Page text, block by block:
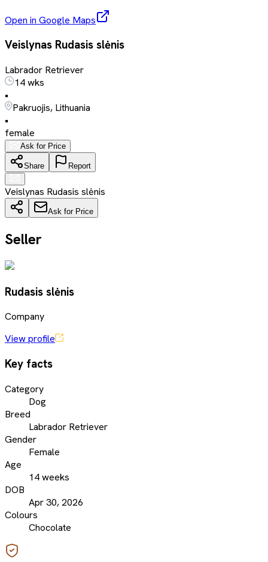
Open in Google Maps
Veislynas Rudasis slėnis
Labrador Retriever
14 wks
•
Pakruojis, Lithuania
•
female
Ask for Price
Share Report
Veislynas Rudasis slėnis
Ask for Price
Seller
Rudasis slėnis
Company
View profile
Key facts
Category
Dog
Breed
Labrador Retriever
Gender
Female
Age
14 weeks
DOB
Apr 30, 2026
Colours
Chocolate